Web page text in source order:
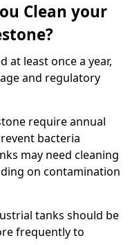
Clean your
at least once a year,
and regulatory
require annual
bacteria
may need cleaning
on contamination
tanks should be
frequently to